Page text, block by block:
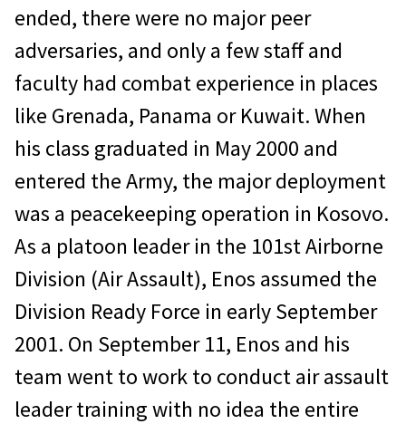
ended, there were no major peer
adversaries, and only a few staff and
faculty had combat experience in places
like Grenada, Panama or Kuwait. When
his class graduated in May 2000 and
entered the Army, the major deployment
was a peacekeeping operation in Kosovo.
As a platoon leader in the 101st Airborne
Division (Air Assault), Enos assumed the
Division Ready Force in early September
2001. On September 11, Enos and his
team went to work to conduct air assault
leader training with no idea the entire